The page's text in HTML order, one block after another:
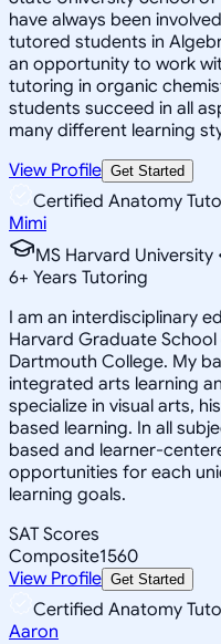
have always been
tutored students in
an opportunity to work
tutoring in organic
students succeed in all
many different learning
View Profile Get Started
Certified Anatomy
Mimi
MS Harvard
6+ Years Tutoring
I am an interdisciplinary
Harvard Graduate
Dartmouth College. My
integrated arts learning
specialize in visual arts,
based learning. In all
based and learner-
opportunities for each
learning goals.
SAT Scores
Composite1560
View Profile Get Started
Certified Anatomy
Aaron